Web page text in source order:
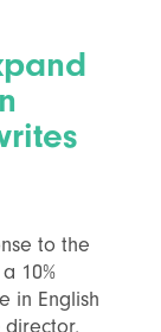
to the
10%
in English
director,